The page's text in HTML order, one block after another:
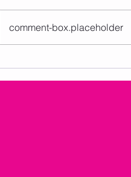
comment-box.placeholder